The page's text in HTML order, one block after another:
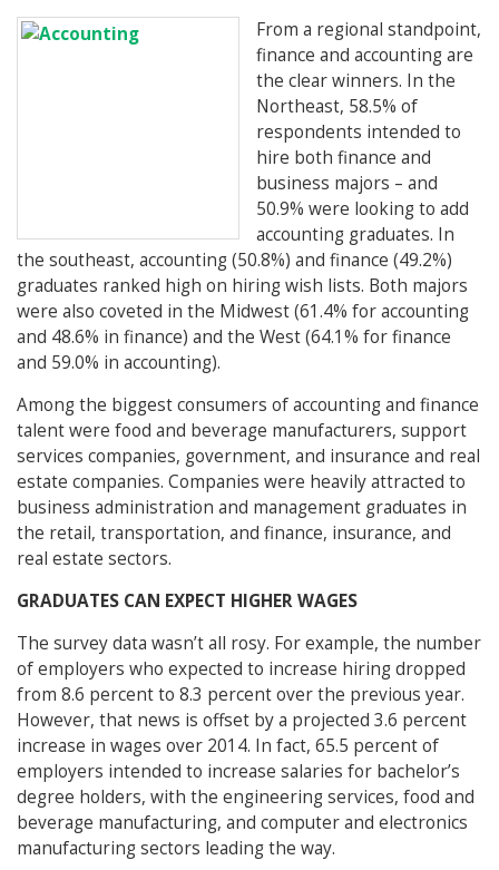
From a regional standpoint,
finance and accounting are
the clear winners. In the
Northeast, 58.5% of
respondents intended to
hire both finance and
business majors – and
50.9% were looking to add
accounting graduates. In
the southeast, accounting (50.8%) and finance (49.2%)
graduates ranked high on hiring wish lists. Both majors
were also coveted in the Midwest (61.4% for accounting
and 48.6% in finance) and the West (64.1% for finance
and 59.0% in accounting).
Among the biggest consumers of accounting and finance
talent were food and beverage manufacturers, support
services companies, government, and insurance and real
estate companies. Companies were heavily attracted to
business administration and management graduates in
the retail, transportation, and finance, insurance, and
real estate sectors.
GRADUATES CAN EXPECT HIGHER WAGES
The survey data wasn’t all rosy. For example, the number
of employers who expected to increase hiring dropped
from 8.6 percent to 8.3 percent over the previous year.
However, that news is offset by a projected 3.6 percent
increase in wages over 2014. In fact, 65.5 percent of
employers intended to increase salaries for bachelor’s
degree holders, with the engineering services, food and
beverage manufacturing, and computer and electronics
manufacturing sectors leading the way.